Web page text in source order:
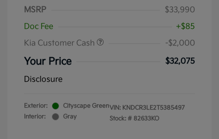
MSRP
$33,990
Doc Fee
+$85
Kia Customer Cash
-$2,000
Your Price
$32,075
Disclosure
Exterior:
Cityscape Green
Interior:
Gray
VIN: KNDCR3LE2T5385497
Stock: # 82633KO